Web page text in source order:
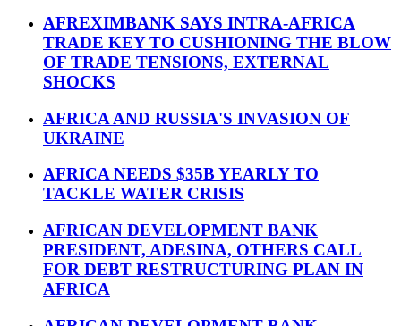
AFREXIMBANK SAYS INTRA-AFRICA
TRADE KEY TO CUSHIONING THE BLOW
OF TRADE TENSIONS, EXTERNAL
SHOCKS
AFRICA AND RUSSIA'S INVASION OF
UKRAINE
AFRICA NEEDS $35B YEARLY TO
TACKLE WATER CRISIS
AFRICAN DEVELOPMENT BANK
PRESIDENT, ADESINA, OTHERS CALL
FOR DEBT RESTRUCTURING PLAN IN
AFRICA